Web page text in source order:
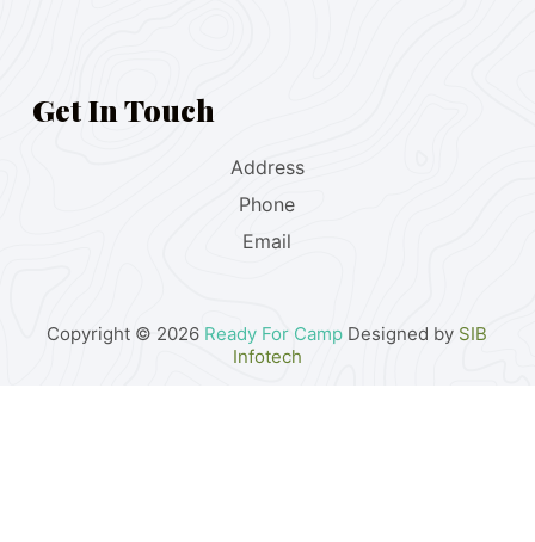
Get In Touch
Address
Phone
Email
Copyright © 2026 Ready For Camp Designed by SIB
Infotech